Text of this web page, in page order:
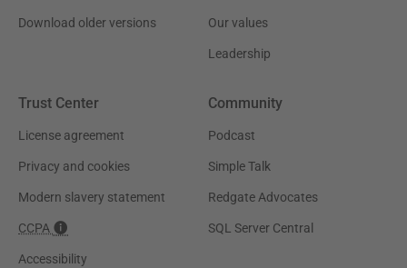
Download older versions Our values
Leadership
Trust Center
License agreement
Privacy and cookies
Modern slavery statement
CCPA
Accessibility
Community
Podcast
Simple Talk
Redgate Advocates
SQL Server Central